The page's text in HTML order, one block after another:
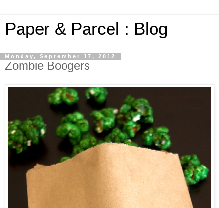
Paper & Parcel : Blog
Monday, September 17, 2012
Zombie Boogers